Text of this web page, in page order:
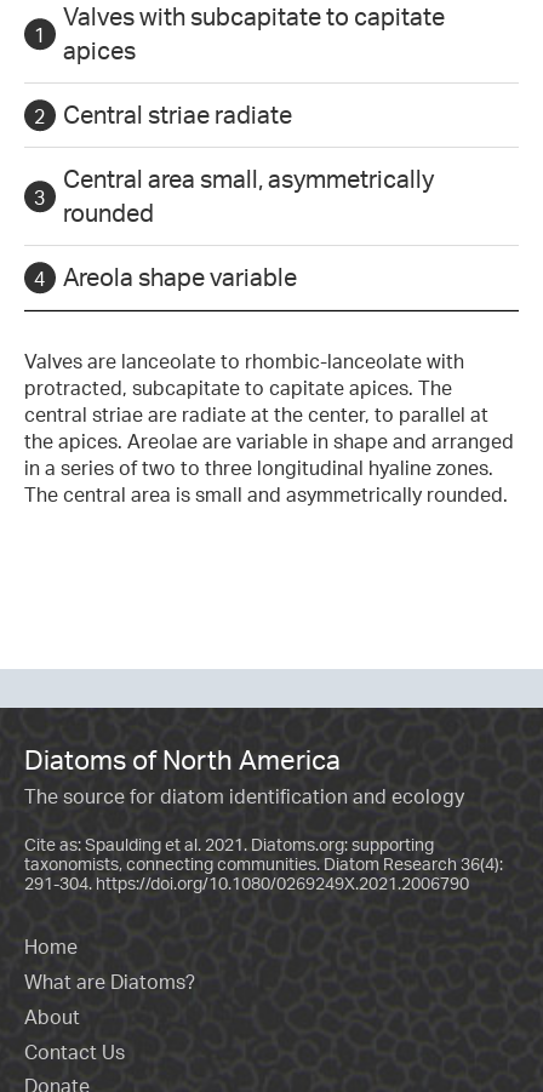
Valves with subcapitate to capitate
apices
Central striae radiate
Central area small, asymmetrically
rounded
Areola shape variable
Valves are lanceolate to rhombic-lanceolate with
protracted, subcapitate to capitate apices. The
central striae are radiate at the center, to parallel at
the apices. Areolae are variable in shape and arranged
in a series of two to three longitudinal hyaline zones.
The central area is small and asymmetrically rounded.
Diatoms of North America
The source for diatom identification and ecology
Cite as: Spaulding et al. 2021. Diatoms.org: supporting
taxonomists, connecting communities. Diatom Research 36(4):
291-304. https://doi.org/10.1080/0269249X.2021.2006790
Home
What are Diatoms?
About
Contact Us
Donate